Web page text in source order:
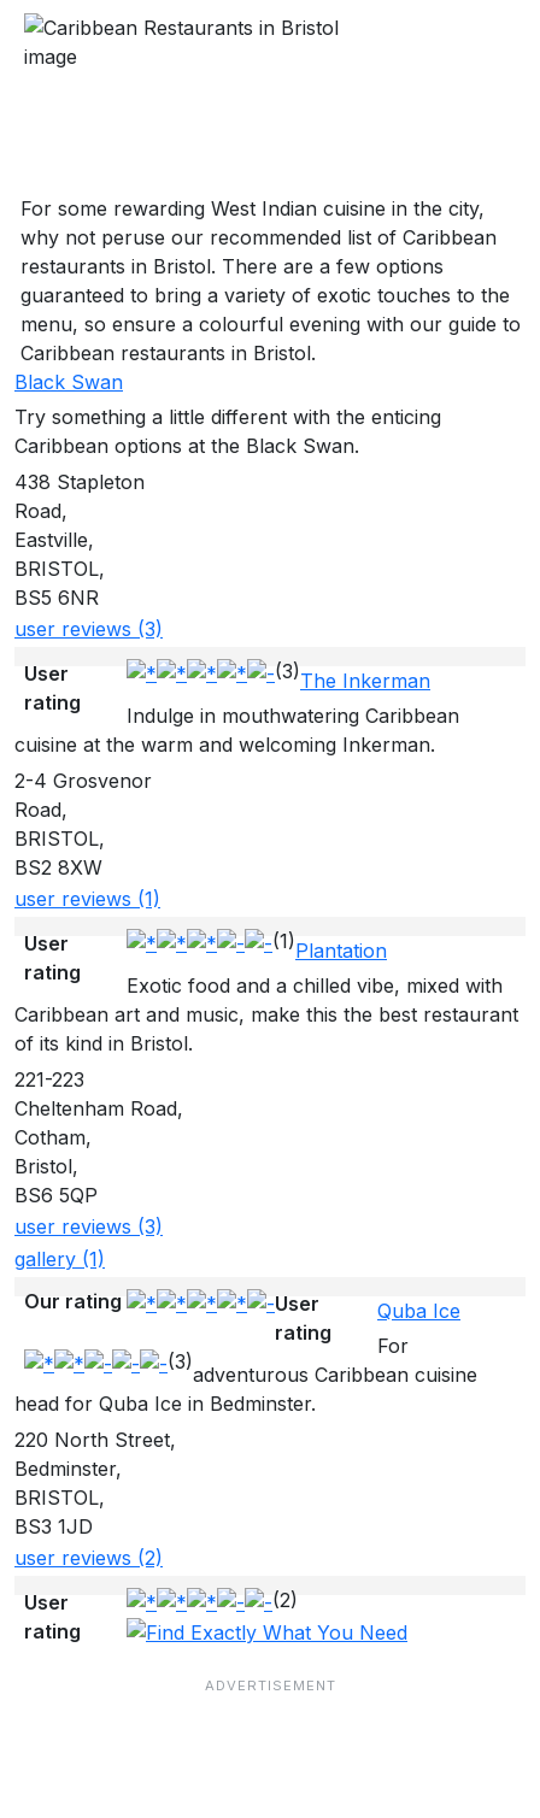
About Caribbean Restaurants in Bristol
For some rewarding West Indian cuisine in the city,
why not peruse our recommended list of Caribbean
restaurants in Bristol. There are a few options
guaranteed to bring a variety of exotic touches to the
menu, so ensure a colourful evening with our guide to
Caribbean restaurants in Bristol.
Black Swan
Try something a little different with the enticing
Caribbean options at the Black Swan.
438 Stapleton
Road,
Eastville,
BRISTOL,
BS5 6NR
user reviews (3)
User
rating
(3)The Inkerman
Indulge in mouthwatering Caribbean
cuisine at the warm and welcoming Inkerman.
2-4 Grosvenor
Road,
BRISTOL,
BS2 8XW
user reviews (1)
User
rating
(1)Plantation
Exotic food and a chilled vibe, mixed with
Caribbean art and music, make this the best restaurant
of its kind in Bristol.
221-223
Cheltenham Road,
Cotham,
Bristol,
BS6 5QP
user reviews (3)
gallery (1)
Our rating
User
rating
(3)
Quba Ice
For
adventurous Caribbean cuisine
head for Quba Ice in Bedminster.
220 North Street,
Bedminster,
BRISTOL,
BS3 1JD
user reviews (2)
User
rating
(2)